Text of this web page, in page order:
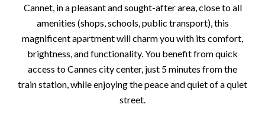
Cannet, in a pleasant and sought-after area, close to all
amenities (shops, schools, public transport), this
magnificent apartment will charm you with its comfort,
brightness, and functionality. You benefit from quick
access to Cannes city center, just 5 minutes from the
train station, while enjoying the peace and quiet of a quiet
street.